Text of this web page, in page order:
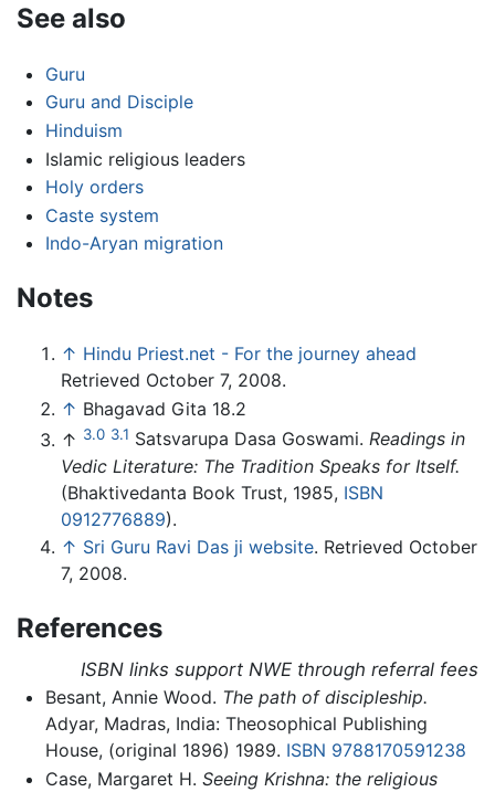
See also
Guru
Guru and Disciple
Hinduism
Islamic religious leaders
Holy orders
Caste system
Indo-Aryan migration
Notes
↑ Hindu Priest.net - For the journey ahead
Retrieved October 7, 2008.
↑ Bhagavad Gita 18.2
↑ 3.0 3.1 Satsvarupa Dasa Goswami. Readings in
Vedic Literature: The Tradition Speaks for Itself.
(Bhaktivedanta Book Trust, 1985, ISBN
0912776889).
↑ Sri Guru Ravi Das ji website. Retrieved October
7, 2008.
References
ISBN links support NWE through referral fees
Besant, Annie Wood. The path of discipleship.
Adyar, Madras, India: Theosophical Publishing
House, (original 1896) 1989. ISBN 9788170591238
Case, Margaret H. Seeing Krishna: the religious